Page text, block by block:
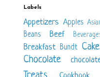
Labels
Appetizers Apples
Beans Beef
Breakfast Bundt Cake
Chocolate